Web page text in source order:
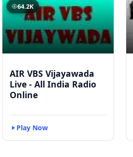
64.2K
AIR VBS Vijayawada
Live - All India Radio
Online
Play Now